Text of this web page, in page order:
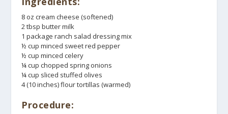
8 oz cream cheese (softened)
2 tbsp butter milk
1 package ranch salad dressing mix
½ cup minced sweet red pepper
½ cup minced celery
¼ cup chopped spring onions
¼ cup sliced stuffed olives
4 (10 inches) flour tortillas (warmed)
Procedure: